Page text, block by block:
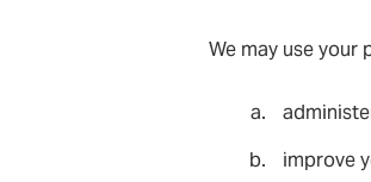
We may use your
improve